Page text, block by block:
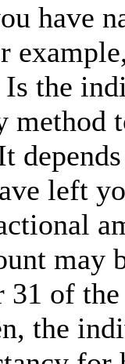
have
the
method
left
may
31 of
the